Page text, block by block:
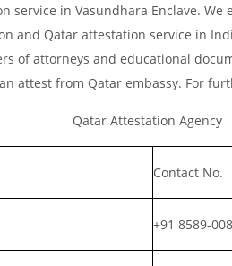
service in Vasundhara Enclave.
and Qatar attestation service in
of attorneys and educational
attest from Qatar embassy. For
Agency
Contact No.
+91 8589-